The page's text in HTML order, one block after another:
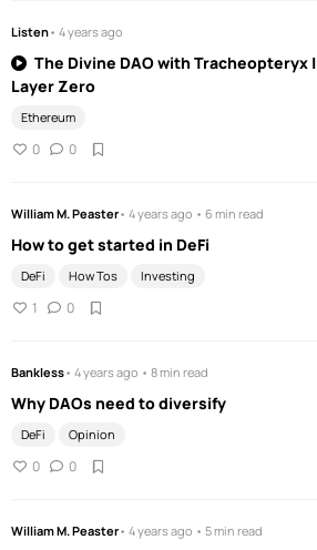
Listen• 4 years ago
The Divine DAO with Tracheopteryx |
Layer Zero
Ethereum
0 0
William M. Peaster• 4 years ago • 6 min read
How to get started in DeFi
DeFi How Tos Investing
1 0
Bankless• 4 years ago • 8 min read
Why DAOs need to diversify
DeFi Opinion
0 0
William M. Peaster• 4 years ago • 5 min read